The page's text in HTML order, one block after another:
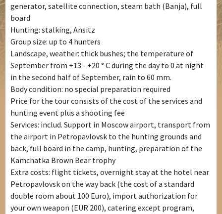
generator, satellite connection, steam bath (Banja), full
board
Hunting: stalking, Ansitz
Group size: up to 4 hunters
Landscape, weather: thick bushes; the temperature of
September from +13 - +20 ° C during the day to 0 at night
in the second half of September, rain to 60 mm.
Body condition: no special preparation required
Price for the tour consists of the cost of the services and
hunting event plus a shooting fee
Services: includ. Support in Moscow airport, transport from
the airport in Petropavlovsk to the hunting grounds and
back, full board in the camp, hunting, preparation of the
Kamchatka Brown Bear trophy
Extra costs: flight tickets, overnight stay at the hotel near
Petropavlovsk on the way back (the cost of a standard
double room about 100 Euro), import authorization for
your own weapon (EUR 200), catering except program,